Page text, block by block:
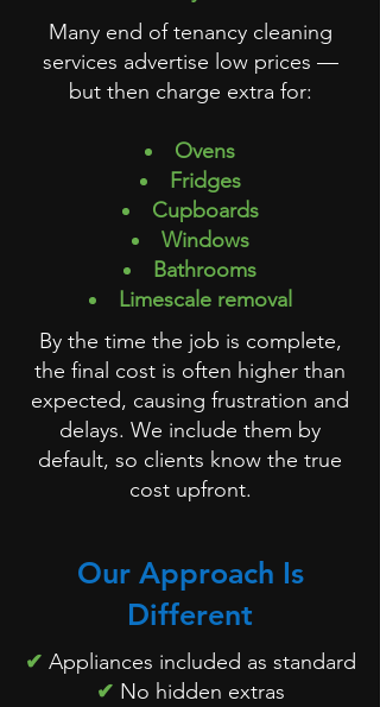
Many end of tenancy cleaning
services advertise low prices —
but then charge extra for:
Ovens
Fridges
Cupboards
Windows
Bathrooms
Limescale removal
By the time the job is complete,
the final cost is often higher than
expected, causing frustration and
delays. We include them by
default, so clients know the true
cost upfront.
Our Approach Is
Different
✔ Appliances included as standard
✔ No hidden extras